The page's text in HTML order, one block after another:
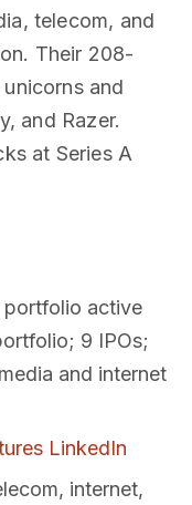
telecom, and
Their 208-
and
and Razer.
at Series A
portfolio active
9 IPOs;
and internet
LinkedIn
internet,